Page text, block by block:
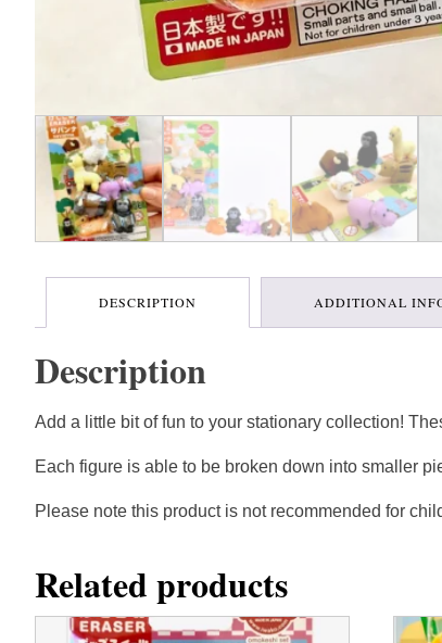
DESCRIPTION ADDITIONAL
Description
Add a little bit of fun to your stationary collection!
Each figure is able to be broken down into smaller
Please note this product is not recommended for
Related products